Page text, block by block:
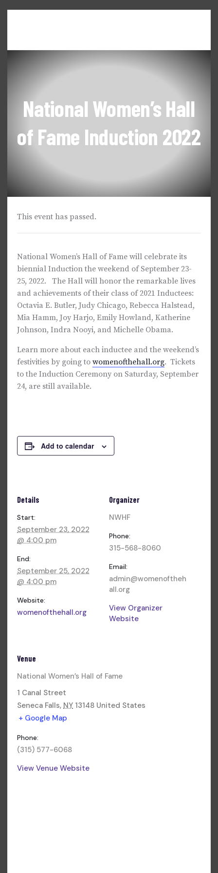
National Women’s Hall
of Fame Induction 2022
This event has passed.
National Women’s Hall of Fame will celebrate its
biennial Induction the weekend of September 23-
25, 2022. The Hall will honor the remarkable lives
and achievements of their class of 2021 Inductees:
Octavia E. Butler, Judy Chicago, Rebecca Halstead,
Mia Hamm, Joy Harjo, Emily Howland, Katherine
Johnson, Indra Nooyi, and Michelle Obama.
Learn more about each inductee and the weekend’s
festivities by going to womenofthehall.org. Tickets
to the Induction Ceremony on Saturday, September
24, are still available.
Add to calendar
Details
Start:
September 23, 2022
@ 4:00 pm
End:
September 25, 2022
@ 4:00 pm
Website:
womenofthehall.org
Organizer
NWHF
Phone:
315-568-8060
Email:
admin@womenoftheh
all.org
View Organizer
Website
Venue
National Women’s Hall of Fame
1 Canal Street
Seneca Falls, NY 13148 United States
+ Google Map
Phone:
(315) 577-6068
View Venue Website